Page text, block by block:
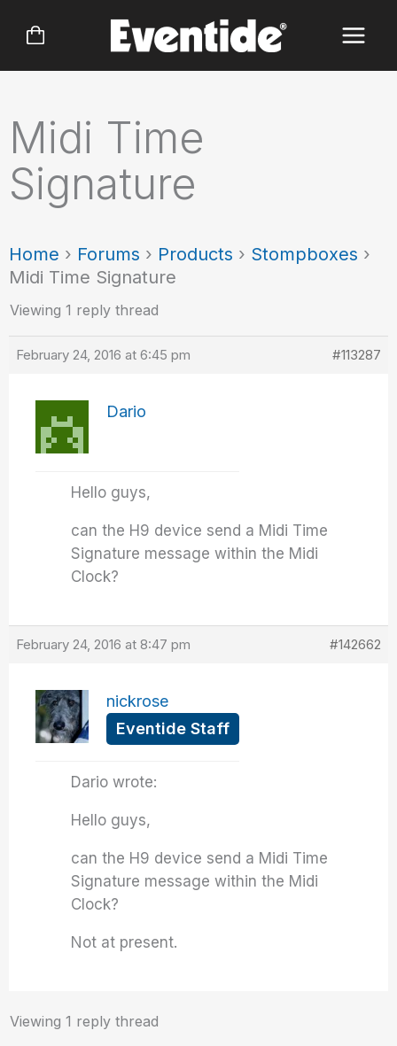
Midi Time
Signature
Home › Forums › Products › Stompboxes ›
Midi Time Signature
Viewing 1 reply thread
February 24, 2016 at 6:45 pm #113287
Dario
Hello guys,
can the H9 device send a Midi Time
Signature message within the Midi
Clock?
February 24, 2016 at 8:47 pm #142662
nickrose
Eventide Staff
Dario wrote:
Hello guys,
can the H9 device send a Midi Time
Signature message within the Midi
Clock?
Not at present.
Viewing 1 reply thread